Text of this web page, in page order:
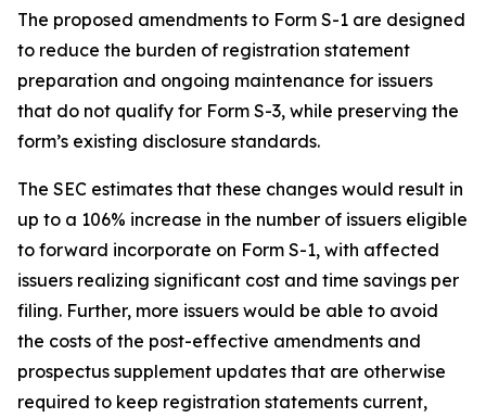
The proposed amendments to Form S-1 are designed
to reduce the burden of registration statement
preparation and ongoing maintenance for issuers
that do not qualify for Form S-3, while preserving the
form’s existing disclosure standards.
The SEC estimates that these changes would result in
up to a 106% increase in the number of issuers eligible
to forward incorporate on Form S-1, with affected
issuers realizing significant cost and time savings per
filing. Further, more issuers would be able to avoid
the costs of the post-effective amendments and
prospectus supplement updates that are otherwise
required to keep registration statements current,